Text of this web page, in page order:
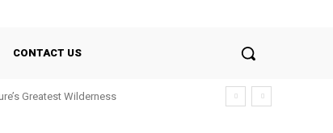
CONTACT US
Greatest Wilderness